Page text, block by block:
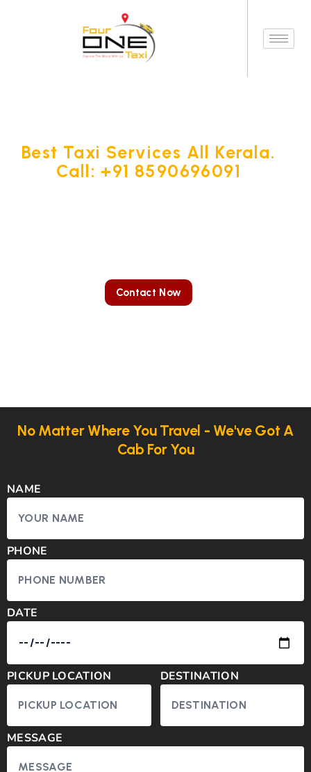
Best Taxi Services All Kerala.
Call: +91 8590696091
Contact Now
No Matter Where You Travel - We've Got A
Cab For You
NAME
PHONE
DATE
PICKUP LOCATION DESTINATION
MESSAGE